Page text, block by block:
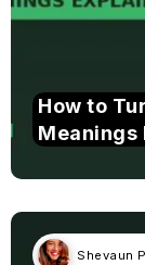
How to
Meanings
Shevaun